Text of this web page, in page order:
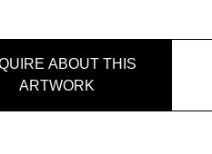
ABOUT THIS
ARTWORK